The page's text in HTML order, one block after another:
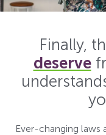
Finally,
deserve
Ever-changing laws